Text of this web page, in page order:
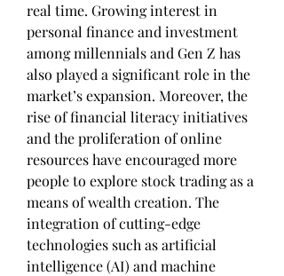
real time. Growing interest in
personal finance and investment
among millennials and Gen Z has
also played a significant role in the
market’s expansion. Moreover, the
rise of financial literacy initiatives
and the proliferation of online
resources have encouraged more
people to explore stock trading as a
means of wealth creation. The
integration of cutting-edge
technologies such as artificial
intelligence (AI) and machine